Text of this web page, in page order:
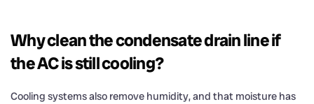
Why clean the condensate drain line if
the AC is still cooling?
Cooling systems also remove humidity, and that moisture has